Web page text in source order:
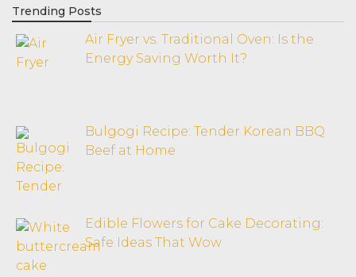
Trending Posts
Air Fryer vs. Traditional Oven: Is the
Energy Saving Worth It?
Bulgogi Recipe: Tender Korean BBQ
Beef at Home
Edible Flowers for Cake Decorating:
Safe Ideas That Wow